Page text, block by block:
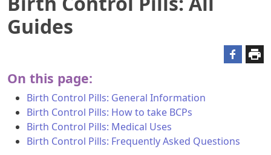
Guides
On this page:
Birth Control Pills: General Information
Birth Control Pills: How to take BCPs
Birth Control Pills: Medical Uses
Birth Control Pills: Frequently Asked Questions